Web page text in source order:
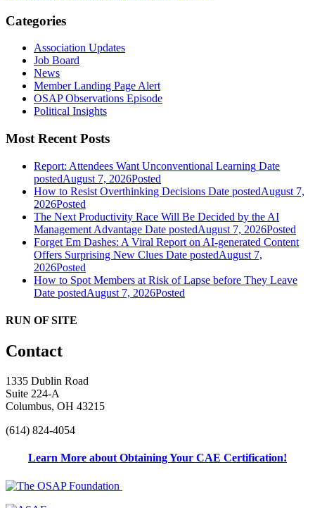
Categories
Association Updates
Job Board
News
Member Landing Page Alert
OSAP Observations Episode
Political Insights
Most Recent Posts
Report: Attendees Want Unconventional Learning Date
postedAugust 7, 2026Posted
How to Resist Overthinking Decisions Date postedAugust 7,
2026Posted
The Next Productivity Race Will Be Decided by the AI
Management Advantage Date postedAugust 7, 2026Posted
Forget Em Dashes: A Viral Report on AI-generated Content
Offers Surprising New Clues Date postedAugust 7,
2026Posted
How to Spot Members at Risk of Lapse before They Leave
Date postedAugust 7, 2026Posted
RUN OF SITE
Contact
1335 Dublin Road
Suite 224-A
Columbus, OH 43215
(614) 824-4054
Learn More about Obtaining Your CAE Certification!